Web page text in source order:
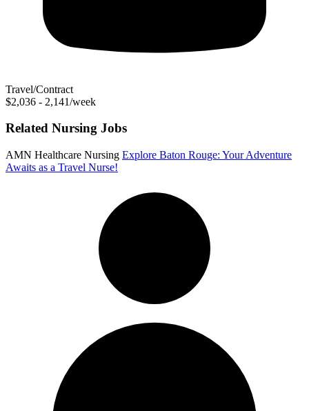
Travel/Contract
$2,036 - 2,141/week
Related Nursing Jobs
AMN Healthcare Nursing Explore Baton Rouge: Your Adventure
Awaits as a Travel Nurse!